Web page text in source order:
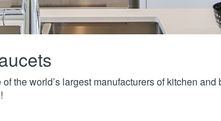
the world’s largest manufacturers of kitchen